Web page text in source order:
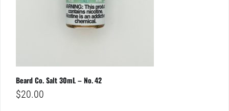
Beard Co. Salt 30mL – No. 42
$20.00